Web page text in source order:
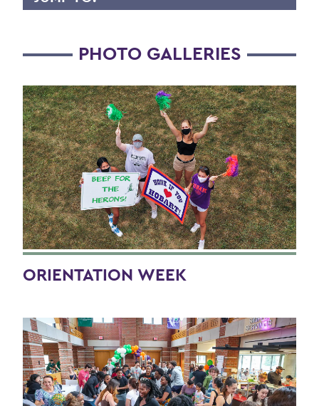
A - C
D - F
G - L
M - P
Q - T
U - Z
BACK TO:
Home
HWS Yearbook - Class of 2024
PHOTO GALLERIES
ORIENTATION WEEK